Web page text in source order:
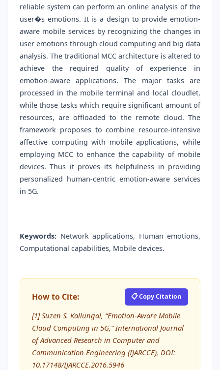
reliable system can perform an online analysis of the
user�s emotions. It is a design to provide emotion-
aware mobile services by recognizing the changes in
user emotions through cloud computing and big data
analysis. The traditional MCC architecture is altered to
achieve the required quality of experience in
emotion-aware applications. The major tasks are
processed in the mobile terminal and local cloudlet,
while those tasks which require significant amount of
resources, are offloaded to the remote cloud. The
framework proposes to combine resource-intensive
affective computing with mobile applications, while
employing MCC to enhance the capability of mobile
devices. Thus it proves its helpfulness in providing
personalized human-centric emotion-aware services
in 5G.
Keywords: Network applications, Human emotions,
Computational capabilities, Mobile devices.
How to Cite: 📋 Copy Citation
[1] Suzen S. Kallungal, “Emotion-Aware Mobile
Cloud Computing in 5G,” International Journal
of Advanced Research in Computer and
Communication Engineering (IJARCCE), DOI:
10.17148/IJARCCE.2016.5946